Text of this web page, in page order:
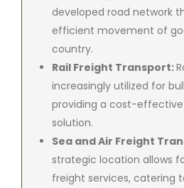
developed road network
efficient movement of
country.
Rail Freight Transport:
increasingly utilized for
providing a cost-
solution.
Sea and Air Freight
strategic location allows
freight services, catering